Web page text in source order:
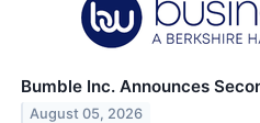
Bumble Inc. Announces
August 05, 2026